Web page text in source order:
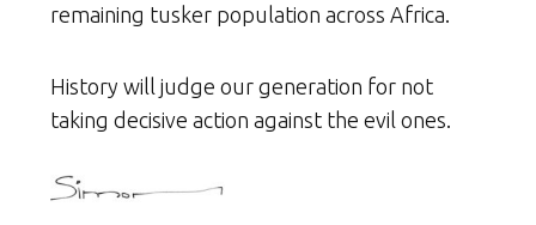
remaining tusker population across Africa.
History will judge our generation for not
taking decisive action against the evil ones.